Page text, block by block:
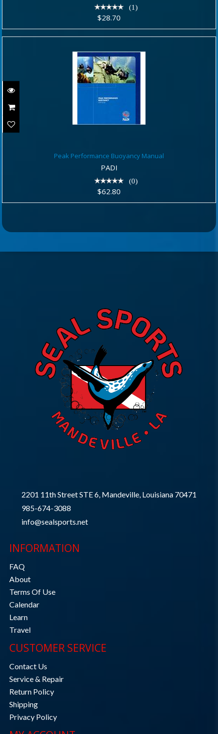
$28.70 (1)
$28.70
Peak Performance Buoyancy Manual
$62.80
Peak Performance Buoyancy Manual
PADI
(0)
$62.80
2201 11th Street STE 6, Mandeville, Louisiana 70471
985-674-3088
info@sealsports.net
INFORMATION
FAQ
About
Terms Of Use
Calendar
Learn
Travel
CUSTOMER SERVICE
Contact Us
Service & Repair
Return Policy
Shipping
Privacy Policy